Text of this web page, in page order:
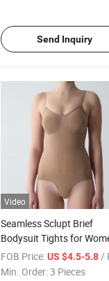
Send Inquiry
Video
Seamless Sclupt Brief
Bodysuit Tights for
Seamless Tummy
Butt Lift Shapewear
FOB Price: US $4.5-5.8/
Min. Order:3 Pieces